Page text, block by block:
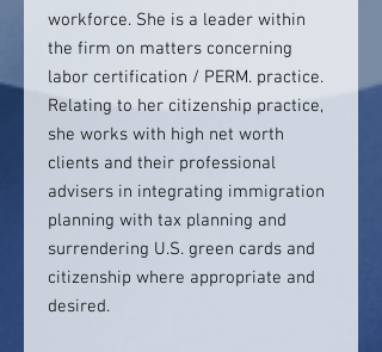
workforce. She is a leader within
the firm on matters concerning
labor certification / PERM. practice.
Relating to her citizenship practice,
she works with high net worth
clients and their professional
advisers in integrating immigration
planning with tax planning and
surrendering U.S. green cards and
citizenship where appropriate and
desired.